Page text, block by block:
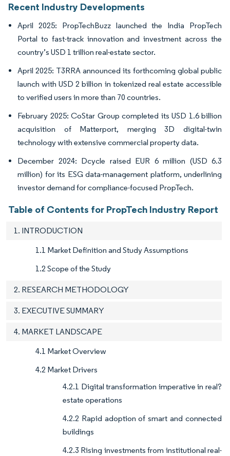
Recent Industry Developments
April 2025: PropTechBuzz launched the India PropTech
Portal to fast-track innovation and investment across the
country’s USD 1 trillion real-estate sector.
April 2025: T3RRA announced its forthcoming global public
launch with USD 2 billion in tokenized real estate accessible
to verified users in more than 70 countries.
February 2025: CoStar Group completed its USD 1.6 billion
acquisition of Matterport, merging 3D digital-twin
technology with extensive commercial property data.
December 2024: Dcycle raised EUR 6 million (USD 6.3
million) for its ESG data-management platform, underlining
investor demand for compliance-focused PropTech.
Table of Contents for PropTech Industry Report
1. INTRODUCTION
1.1 Market Definition and Study Assumptions
1.2 Scope of the Study
2. RESEARCH METHODOLOGY
3. EXECUTIVE SUMMARY
4. MARKET LANDSCAPE
4.1 Market Overview
4.2 Market Drivers
4.2.1 Digital transformation imperative in real?
estate operations
4.2.2 Rapid adoption of smart and connected
buildings
4.2.3 Rising investments from institutional real-